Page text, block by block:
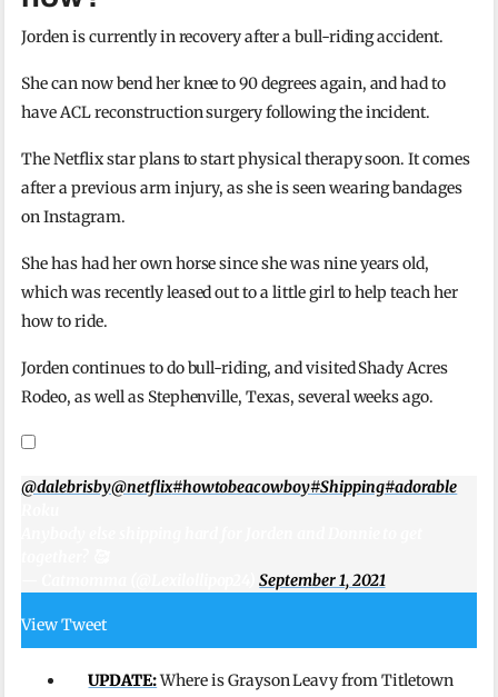
Jorden is currently in recovery after a bull-riding accident.
She can now bend her knee to 90 degrees again, and had to
have ACL reconstruction surgery following the incident.
The Netflix star plans to start physical therapy soon. It comes
after a previous arm injury, as she is seen wearing bandages
on Instagram.
She has had her own horse since she was nine years old,
which was recently leased out to a little girl to help teach her
how to ride.
Jorden continues to do bull-riding, and visited Shady Acres
Rodeo, as well as Stephenville, Texas, several weeks ago.
@dalebrisby@netflix#howtobeacowboy#Shipping#adorable
— Catmomma (@Lexilollipop24)September 1, 2021
View Tweet
UPDATE:Where is Grayson Leavy from Titletown